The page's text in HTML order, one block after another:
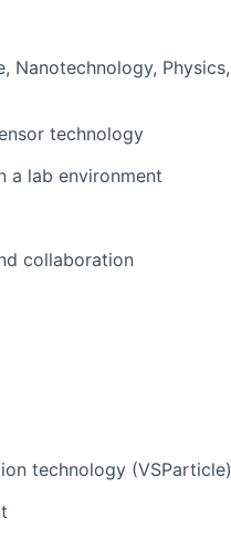
Nanotechnology, Physics,
technology
a lab environment
collaboration
technology (VSParticle)